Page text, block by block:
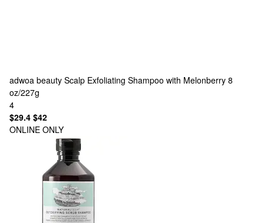
adwoa beauty Scalp Exfoliating Shampoo with Melonberry 8
oz/227g
4
$29.4 $42
ONLINE ONLY